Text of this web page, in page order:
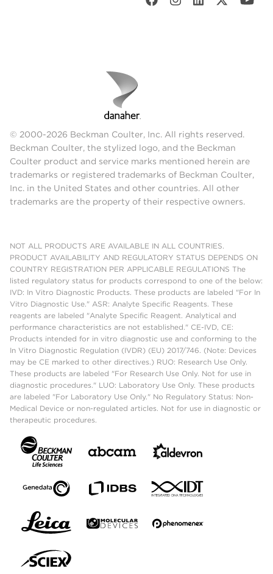
© 2000-2026 Beckman Coulter, Inc. All rights reserved.
Beckman Coulter, the stylized logo, and the Beckman
Coulter product and service marks mentioned herein are
trademarks or registered trademarks of Beckman Coulter,
Inc. in the United States and other countries. All other
trademarks are the property of their respective owners.
NOT ALL PRODUCTS ARE AVAILABLE IN ALL COUNTRIES.
PRODUCT AVAILABILITY AND REGULATORY STATUS DEPENDS ON
COUNTRY REGISTRATION PER APPLICABLE REGULATIONS The
listed regulatory status for products correspond to one of the below:
IVD: In Vitro Diagnostic Products. These products are labeled "For In
Vitro Diagnostic Use." ASR: Analyte Specific Reagents. These
reagents are labeled "Analyte Specific Reagent. Analytical and
performance characteristics are not established." CE-IVD, CE:
Products intended for in vitro diagnostic use and conforming to the
In Vitro Diagnostic Regulation (IVDR) (EU) 2017/746. (Note: Devices
may be CE marked to other directives.) RUO: Research Use Only.
These products are labeled "For Research Use Only. Not for use in
diagnostic procedures." LUO: Laboratory Use Only. These products
are labeled "For Laboratory Use Only." No Regulatory Status: Non-
Medical Device or non-regulated articles. Not for use in diagnostic or
therapeutic procedures.